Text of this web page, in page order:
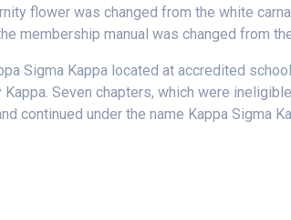
flower was changed from the white
membership manual was changed from
Sigma Kappa located at accredited
Seven chapters, which were
continued under the name Kappa Sigma